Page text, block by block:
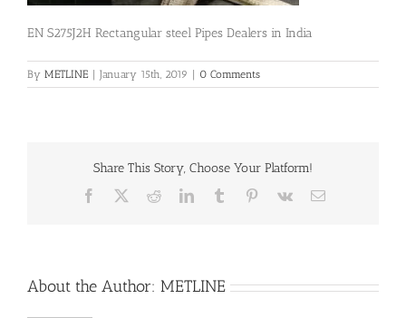
EN S275J2H Rectangular steel Pipes Dealers in India
By METLINE | January 15th, 2019 | 0 Comments
Share This Story, Choose Your Platform!
Facebook RedditLinkedInTumblr Pinterest
Vk Email
About the Author: METLINE